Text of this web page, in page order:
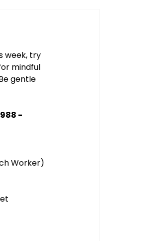
988 News
week, try
mindful
gentle
-
Worker)